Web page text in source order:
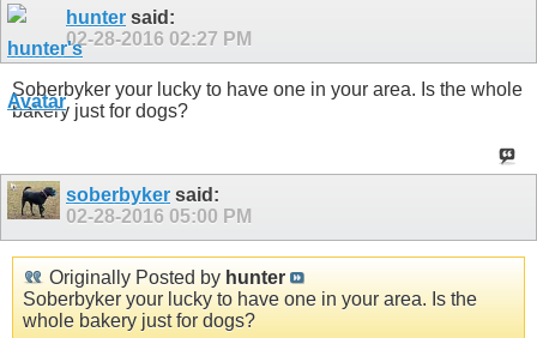
hunter said:
02-28-2016 02:27 PM
Soberbyker your lucky to have one in your area. Is the whole
bakery just for dogs?
soberbyker said:
02-28-2016 05:00 PM
Originally Posted by hunter
Soberbyker your lucky to have one in your area. Is the
whole bakery just for dogs?